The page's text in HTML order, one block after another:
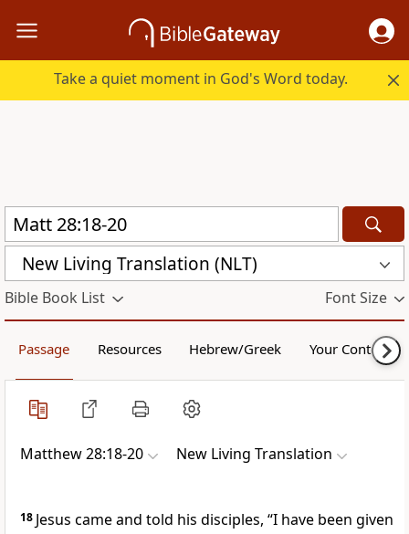
Take a quiet moment in God's Word today.
New Living Translation (NLT)
Bible Book List Font Size
Passage Resources Hebrew/Greek Your Content
Matthew 28:18-20 New Living Translation
18 Jesus came and told his disciples, “I have been given